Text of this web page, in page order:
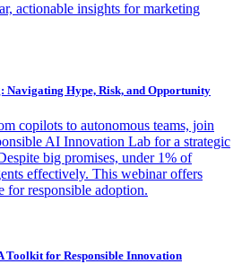
actionable insights for marketing
Navigating Hype, Risk, and Opportunity
copilots to autonomous teams, join
AI Innovation Lab for a strategic
big promises, under 1% of
effectively. This webinar offers
for responsible adoption.
Toolkit for Responsible Innovation